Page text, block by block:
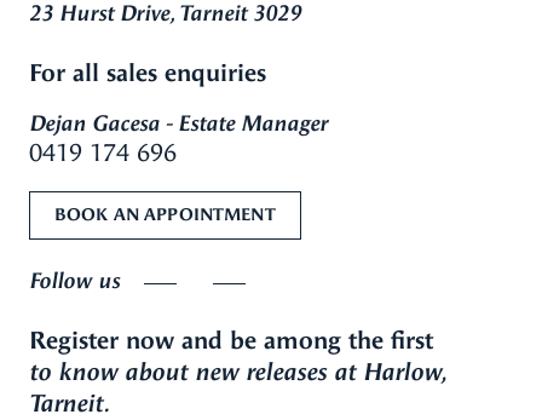
23 Hurst Drive, Tarneit 3029
For all sales enquiries
Dejan Gacesa - Estate Manager
0419 174 696
BOOK AN APPOINTMENT
Follow us
Register now and be among the first
to know about new releases at Harlow,
Tarneit.